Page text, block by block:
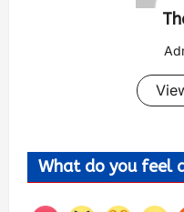
What do you feel